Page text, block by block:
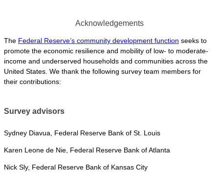
Acknowledgements
The Federal Reserve’s community development function seeks to
promote the economic resilience and mobility of low- to moderate-
income and underserved households and communities across the
United States. We thank the following survey team members for
their contributions:
Survey advisors
Sydney Diavua, Federal Reserve Bank of St. Louis
Karen Leone de Nie, Federal Reserve Bank of Atlanta
Nick Sly, Federal Reserve Bank of Kansas City